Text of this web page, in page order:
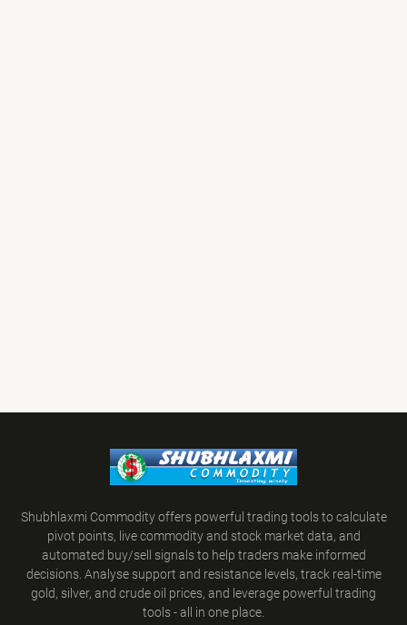
Shubhlaxmi Commodity offers powerful trading tools to calculate
pivot points, live commodity and stock market data, and
automated buy/sell signals to help traders make informed
decisions. Analyse support and resistance levels, track real-time
gold, silver, and crude oil prices, and leverage powerful trading
tools - all in one place.